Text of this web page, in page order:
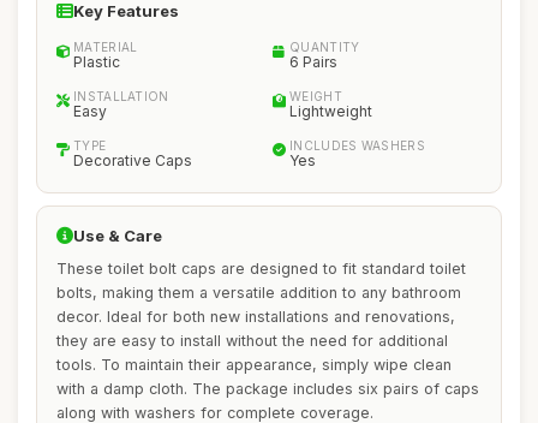
Key Features
MATERIAL
Plastic
QUANTITY
6 Pairs
INSTALLATION
Easy
WEIGHT
Lightweight
TYPE
Decorative Caps
INCLUDES WASHERS
Yes
Use & Care
These toilet bolt caps are designed to fit standard toilet
bolts, making them a versatile addition to any bathroom
decor. Ideal for both new installations and renovations,
they are easy to install without the need for additional
tools. To maintain their appearance, simply wipe clean
with a damp cloth. The package includes six pairs of caps
along with washers for complete coverage.